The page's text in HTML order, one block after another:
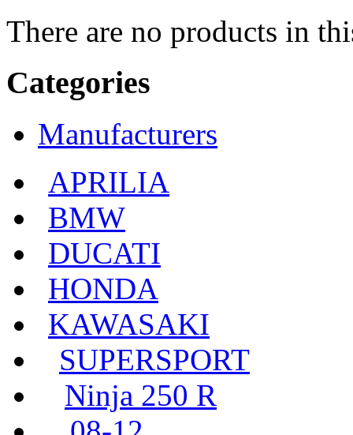
There are no products in
Categories
Manufacturers
APRILIA
BMW
DUCATI
HONDA
KAWASAKI
SUPERSPORT
Ninja 250 R